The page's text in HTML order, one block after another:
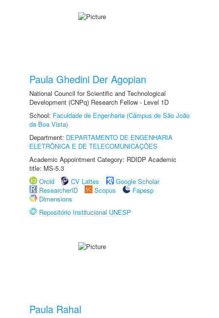
Paula Ghedini Der Agopian
National Council for Scientific and Technological
Development (CNPq) Research Fellow - Level 1D
School: Faculdade de Engenharia (Câmpus de São João
da Boa Vista)
Department: DEPARTAMENTO DE ENGENHARIA
ELETRÔNICA E DE TELECOMUNICAÇÕES
Academic Appointment Category: RDIDP Academic
title: MS-5.3
Orcid
CV Lattes
Google Scholar
ResearcherID
Scopus
Fapesp
Dimensions
Repositório Institucional UNESP
Paula Rahal